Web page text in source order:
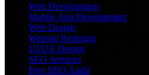
Web Development
Mobile App Development
Web Design
Website Redesign
UI/UX Design
SEO Services
Free SEO Audit